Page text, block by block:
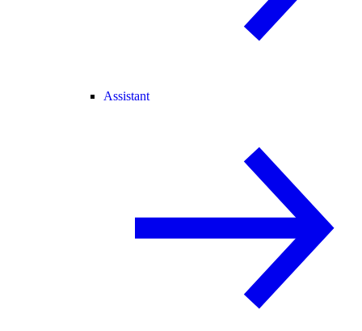
Assistant